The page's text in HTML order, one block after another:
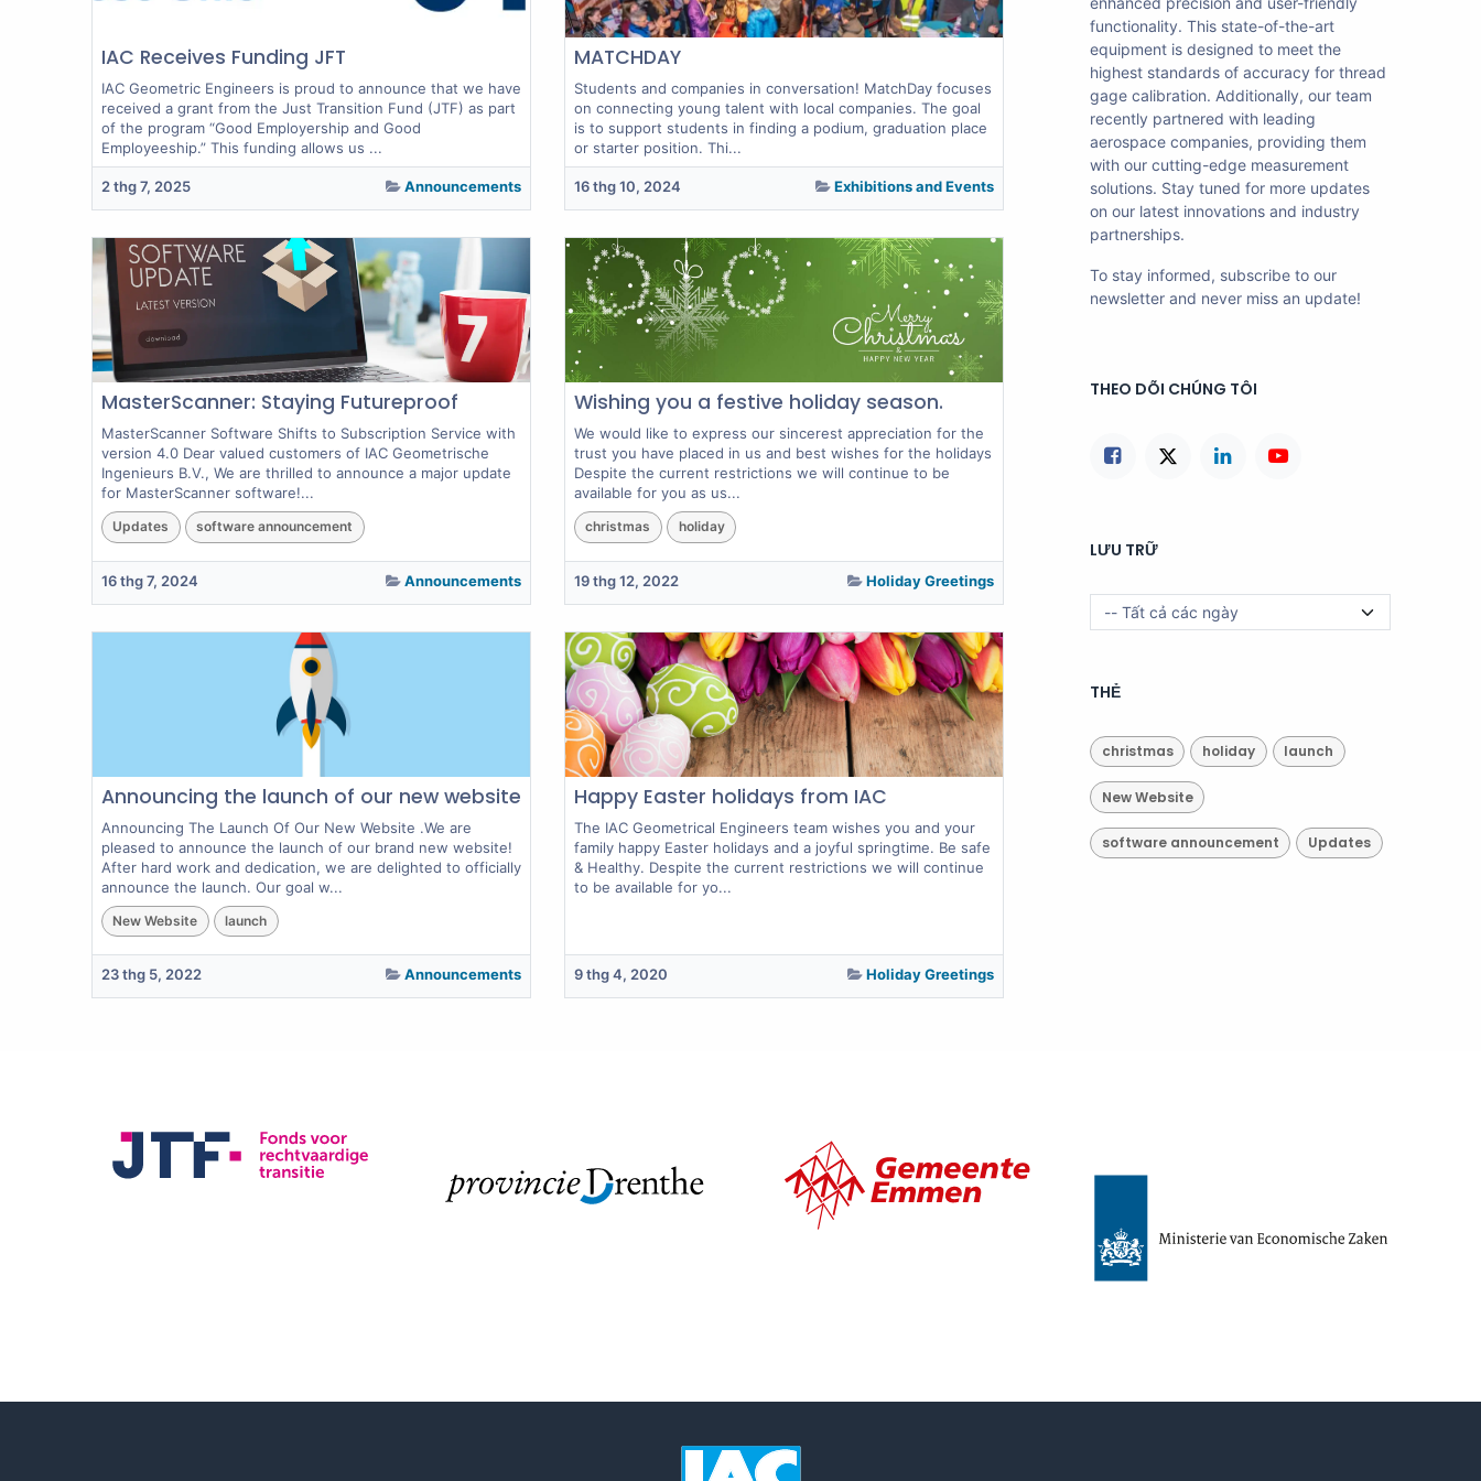
IAC Receives Funding JFT
IAC Geometric Engineers is proud to announce that we have
received a grant from the Just Transition Fund (JTF) as part
of the program “Good Employership and Good
Employeeship.” This funding allows us ...
2 thg 7, 2025 Announcements
MATCHDAY
Students and companies in conversation! MatchDay focuses
on connecting young talent with local companies. The goal
is to support students in finding a podium, graduation place
or starter position. Thi...
16 thg 10, 2024 Exhibitions and Events
MasterScanner: Staying Futureproof
MasterScanner Software Shifts to Subscription Service with
version 4.0 Dear valued customers of IAC Geometrische
Ingenieurs B.V., We are thrilled to announce a major update
for MasterScanner software!...
Updates software announcement
16 thg 7, 2024 Announcements
Wishing you a festive holiday season.
We would like to express our sincerest appreciation for the
trust you have placed in us and best wishes for the holidays
Despite the current restrictions we will continue to be
available for you as us...
christmas holiday
19 thg 12, 2022 Holiday Greetings
Announcing the launch of our new website
Announcing The Launch Of Our New Website .We are
pleased to announce the launch of our brand new website!
After hard work and dedication, we are delighted to officially
announce the launch. Our goal w...
New Website launch
23 thg 5, 2022 Announcements
Happy Easter holidays from IAC
The IAC Geometrical Engineers team wishes you and your
family happy Easter holidays and a joyful springtime. Be safe
& Healthy. Despite the current restrictions we will continue
to be available for yo...
9 thg 4, 2020 Holiday Greetings
functionality. This state-of-the-art
equipment is designed to meet the
highest standards of accuracy for thread
gage calibration. Additionally, our team
recently partnered with leading
aerospace companies, providing them
with our cutting-edge measurement
solutions. Stay tuned for more updates
on our latest innovations and industry
partnerships.
To stay informed, subscribe to our
newsletter and never miss an update!
THEO DÕI CHÚNG TÔI
LƯU TRỮ
THẺ
christmas holiday launch
New Website
software announcement Updates